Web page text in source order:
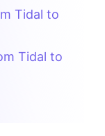
Tidal to
Tidal to